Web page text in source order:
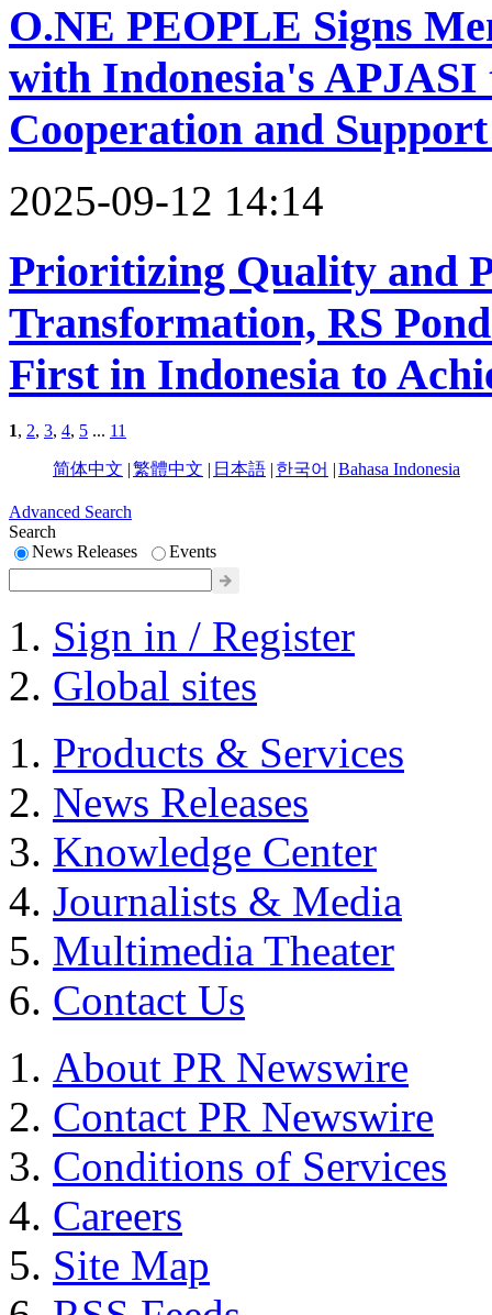
O.NE PEOPLE Signs
with Indonesia's
Cooperation and
2025-09-12 14:14
Prioritizing Quality and
Transformation, RS
First in Indonesia to
1, 2, 3, 4, 5 ... 11
简体中文 |繁體中文 | 日本語 | 한국어 |Bahasa Indonesia
Advanced Search
Search
News Releases
Events
Sign in / Register
Global sites
Products & Services
News Releases
Knowledge Center
Journalists & Media
Multimedia Theater
Contact Us
About PR Newswire
Contact PR Newswire
Conditions of Services
Careers
Site Map